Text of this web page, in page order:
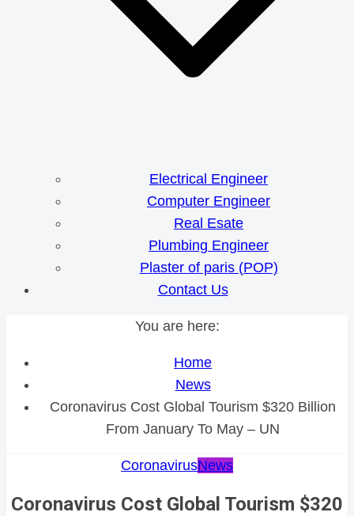
Electrical Engineer
Computer Engineer
Real Esate
Plumbing Engineer
Plaster of paris (POP)
Contact Us
You are here:
Home
News
Coronavirus Cost Global Tourism $320 Billion
From January To May – UN
CoronavirusNews
Coronavirus Cost Global Tourism $320